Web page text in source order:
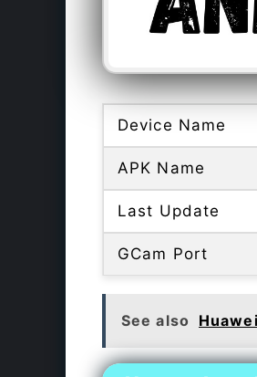
Device Name
APK Name
Last Update
GCam Port
See also